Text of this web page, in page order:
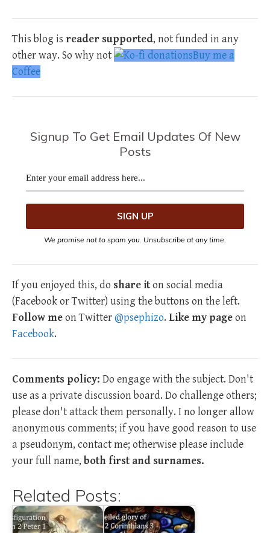
This blog is reader supported, not funded in any
other way. So why not
Buy me a
Coffee
Signup To Get Email Updates Of New
Posts
We promise not to spam you. Unsubscribe at any time.
If you enjoyed this, do share iton social media
(Facebook or Twitter) using the buttons on the left.
Follow meon Twitter@psephizo. Like my pageon
Facebook.
Comments policy: Do engage with the subject. Don't
use as a private discussion board. Do challenge others;
please don't attack them personally. I no longer allow
anonymous comments; if you have good reason to use
a pseudonym, contact me; otherwise please include
your full name, both first and surnames.
Related Posts: